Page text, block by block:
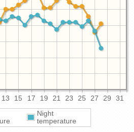
13 15 17 19 21 23 25 27 29 31
Night
temperature